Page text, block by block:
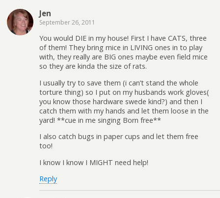
Jen
September 26, 2011
You would DIE in my house! First I have CATS, three
of them! They bring mice in LIVING ones in to play
with, they really are BIG ones maybe even field mice
so they are kinda the size of rats.
I usually try to save them (i can’t stand the whole
torture thing) so I put on my husbands work gloves(
you know those hardware swede kind?) and then I
catch them with my hands and let them loose in the
yard! **cue in me singing Born free**
I also catch bugs in paper cups and let them free
too!
I know I know I MIGHT need help!
Reply